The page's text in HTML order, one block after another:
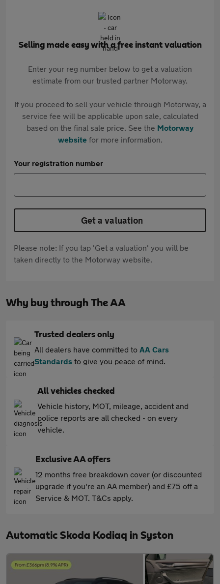
Selling made easy with a free instant valuation
Enter your reg number below to get a valuation
estimate from our trusted partner Motorway.
If you proceed to sell your vehicle through Motorway, a
service fee will be applicable upon sale, calculated
based on the final sale price. See the Motorway
websitefor more information.
Your registration number
Get a valuation
Please note: If you tap 'Get a valuation' you will be
taken directly to the Motorway website.
Why buy through The AA
Trusted dealers only
All dealers have committed to AA Cars
Standards to give you peace of mind.
All vehicles checked
Vehicle history, MOT, mileage, accident and
police reports are all checked - on every
vehicle.
Exclusive AA offers
12 months free breakdown cover (or discounted
upgrade if you're an AA member) and £75 off a
Service & MOT. T&Cs apply.
Automatic Skoda Kodiaq in Syston